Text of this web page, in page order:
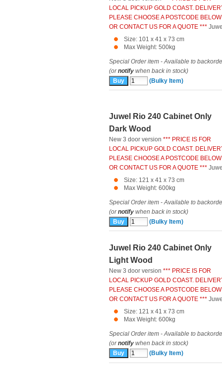
LOCAL PICKUP GOLD COAST.
PLEASE CHOOSE A POSTCODE BELOW
OR CONTACT US FOR A QUOTE ***
Size: 101 x 41 x 73 cm
Max Weight: 500kg
Special Order item - Available to
(ornotify when back in stock)
(Bulky Item)
Juwel Rio 240 Cabinet Only
Dark Wood
New 3 door version *** PRICE IS FOR
LOCAL PICKUP GOLD COAST.
PLEASE CHOOSE A POSTCODE BELOW
OR CONTACT US FOR A QUOTE ***
Size: 121 x 41 x 73 cm
Max Weight: 600kg
Special Order item - Available to
(ornotify when back in stock)
(Bulky Item)
Juwel Rio 240 Cabinet Only
Light Wood
New 3 door version *** PRICE IS FOR
LOCAL PICKUP GOLD COAST.
PLEASE CHOOSE A POSTCODE BELOW
OR CONTACT US FOR A QUOTE ***
Size: 121 x 41 x 73 cm
Max Weight: 600kg
Special Order item - Available to
(ornotify when back in stock)
(Bulky Item)